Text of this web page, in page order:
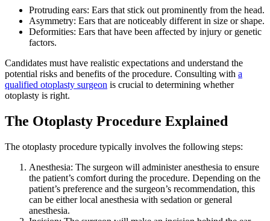
Protruding ears: Ears that stick out prominently from the head.
Asymmetry: Ears that are noticeably different in size or shape.
Deformities: Ears that have been affected by injury or genetic
factors.
Candidates must have realistic expectations and understand the
potential risks and benefits of the procedure. Consulting with a
qualified otoplasty surgeon is crucial to determining whether
otoplasty is right.
The Otoplasty Procedure Explained
The otoplasty procedure typically involves the following steps:
Anesthesia: The surgeon will administer anesthesia to ensure
the patient’s comfort during the procedure. Depending on the
patient’s preference and the surgeon’s recommendation, this
can be either local anesthesia with sedation or general
anesthesia.